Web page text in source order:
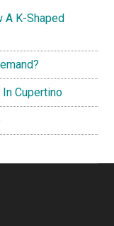
A K-Shaped
Cupertino